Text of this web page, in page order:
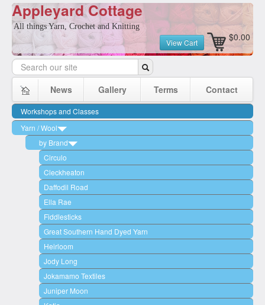
Appleyard Cottage
All things Yarn, Crochet and Knitting
$0.00
View Cart
News Gallery Terms Contact
Workshops and Classes
Yarn / Wool
by Brand
Circulo
Cleckheaton
Daffodil Road
Ella Rae
Fiddlesticks
Great Southern Hand Dyed Yarn
Heirloom
Jody Long
Jokamamo Textiles
Juniper Moon